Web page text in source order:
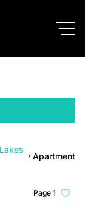
Apartment
Page 1